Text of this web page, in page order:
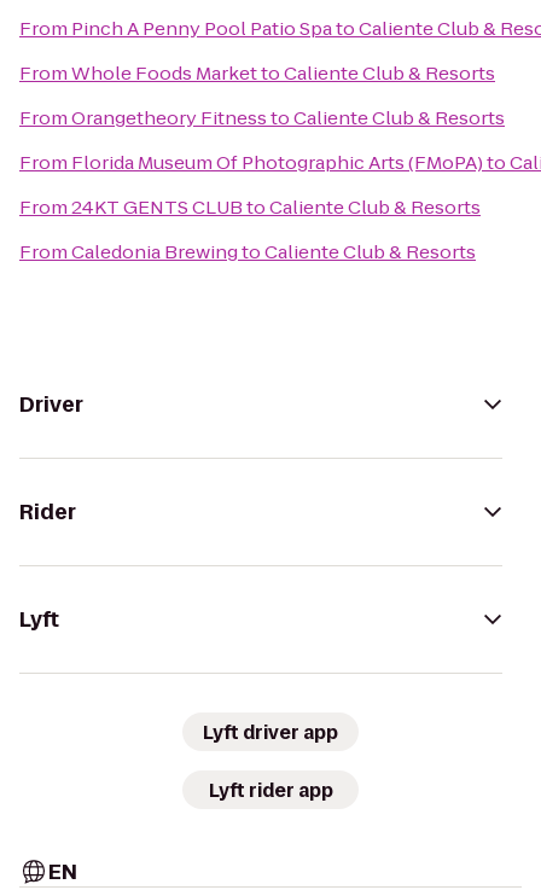
From Pinch A Penny Pool Patio SpatoCaliente Club &
FromWhole Foods MarkettoCaliente Club & Resorts
FromOrangetheory FitnesstoCaliente Club & Resorts
From Florida Museum Of Photographic Arts (FMoPA)to
From24KT GENTS CLUBtoCaliente Club & Resorts
FromCaledonia BrewingtoCaliente Club & Resorts
Driver
Rider
Lyft
Lyft driver app
Lyft rider app
EN